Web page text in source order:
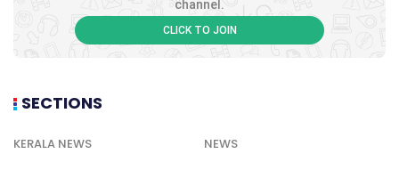
channel.
CLICK TO JOIN
SECTIONS
KERALA NEWS NEWS